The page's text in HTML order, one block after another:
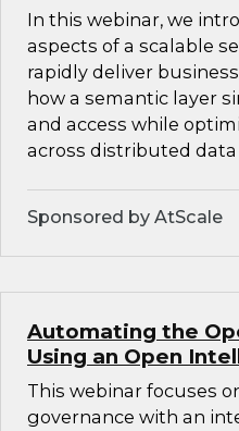
In this webinar, we
aspects of a scalable
rapidly deliver
how a semantic layer
and access while
across distributed data
Sponsored by AtScale
Automating the
Using an Open
This webinar focuses
governance with an